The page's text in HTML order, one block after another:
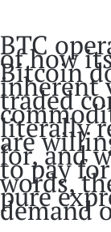
BTC
of how
Bitcoin
inherent
traded
literally
are
for, and
to pay
words,
pure
demand